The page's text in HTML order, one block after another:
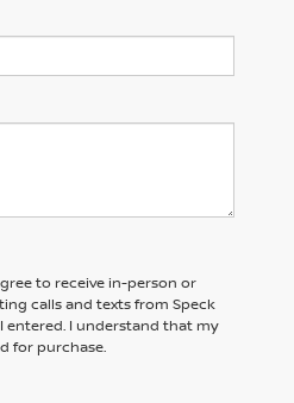
to receive in-person or
calls and texts from Speck
entered. I understand that my
for purchase.